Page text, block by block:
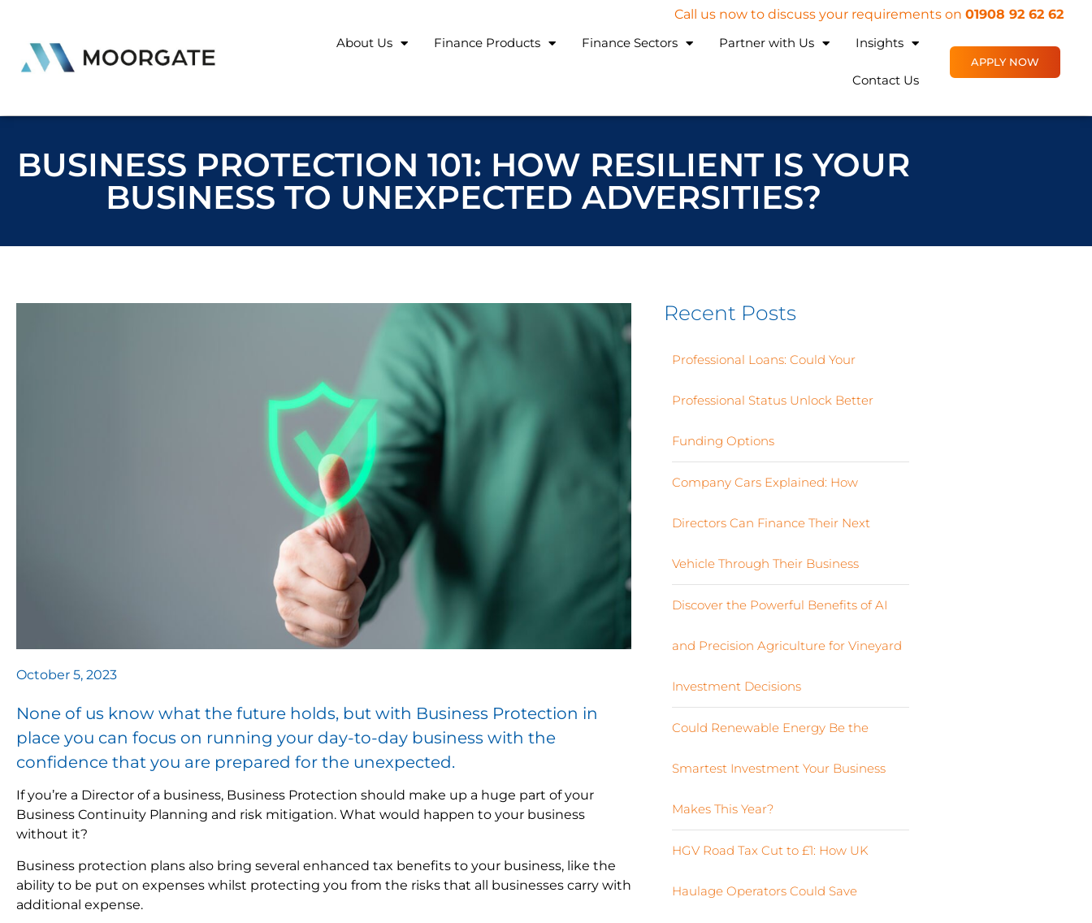
Call us now to discuss your requirements on 01908 92 62 62
About Us
Finance Products Finance Sectors Partner with Us Insights
Contact Us
APPLY NOW
BUSINESS PROTECTION 101: HOW RESILIENT IS YOUR
BUSINESS TO UNEXPECTED ADVERSITIES?
October 5, 2023
None of us know what the future holds, but with Business Protection in
place you can focus on running your day-to-day business with the
confidence that you are prepared for the unexpected.
If you’re a Director of a business, Business Protection should make up a huge part of your
Business Continuity Planning and risk mitigation. What would happen to your business
without it?
Business protection plans also bring several enhanced tax benefits to your business, like the
ability to be put on expenses whilst protecting you from the risks that all businesses carry with
additional expense.
Recent Posts
Professional Loans: Could Your
Professional Status Unlock Better
Funding Options
Company Cars Explained: How
Directors Can Finance Their Next
Vehicle Through Their Business
Discover the Powerful Benefits of AI
and Precision Agriculture for Vineyard
Investment Decisions
Could Renewable Energy Be the
Smartest Investment Your Business
Makes This Year?
HGV Road Tax Cut to £1: How UK
Haulage Operators Could Save